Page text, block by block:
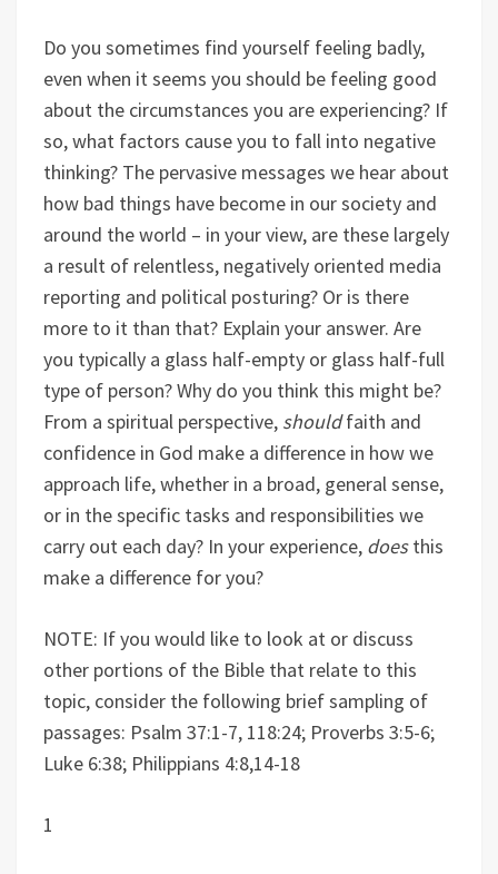
Do you sometimes find yourself feeling badly,
even when it seems you should be feeling good
about the circumstances you are experiencing? If
so, what factors cause you to fall into negative
thinking? The pervasive messages we hear about
how bad things have become in our society and
around the world – in your view, are these largely
a result of relentless, negatively oriented media
reporting and political posturing? Or is there
more to it than that? Explain your answer. Are
you typically a glass half-empty or glass half-full
type of person? Why do you think this might be?
From a spiritual perspective, shouldfaith and
confidence in God make a difference in how we
approach life, whether in a broad, general sense,
or in the specific tasks and responsibilities we
carry out each day? In your experience, doesthis
make a difference for you?
NOTE: If you would like to look at or discuss
other portions of the Bible that relate to this
topic, consider the following brief sampling of
passages: Psalm 37:1-7, 118:24; Proverbs 3:5-6;
Luke 6:38; Philippians 4:8,14-18
1